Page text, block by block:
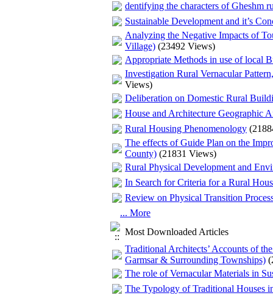
dentifying the characters of Gheshm
Sustainable Development and it’s
Analyzing the Negative Impacts of
Village) (23492 Views)
Appropriate Methods in use of local
Investigation Rural Vernacular
Views)
Deliberation on Domestic Rural
House and Architecture Geographic
Rural Housing Phenomenology
The effects of Guide Plan on the
County) (21831 Views)
Rural Physical Development and
In Search for Criteria for a Rural
Review on Physical Transition
... More
Most Downloaded Articles
Traditional Architects’ Accounts of
Garmsar & Surrounding Townships)
The role of Vernacular Materials in
The Typology of Traditional Houses